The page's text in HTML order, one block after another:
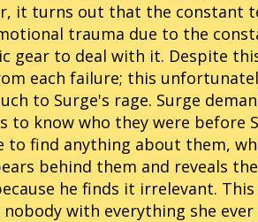
it turns out that the constant
trauma due to the
gear to deal with it. Despite
each failure; this
to Surge's rage. Surge
to know who they were before
to find anything about them,
behind them and reveals
he finds it irrelevant. This
with everything she